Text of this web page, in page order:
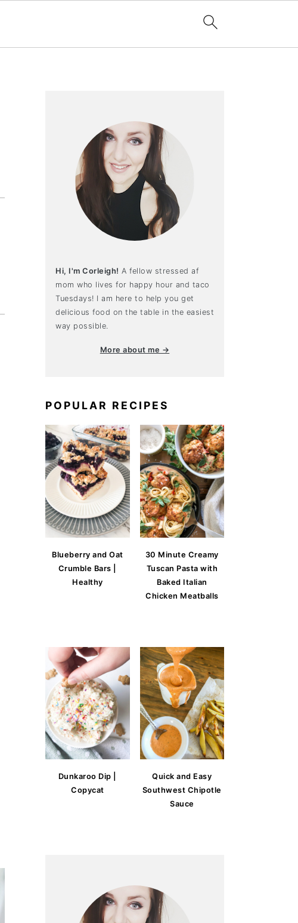
Hi, I'm Corleigh! A fellow stressed af
mom who lives for happy hour and taco
Tuesdays! I am here to help you get
delicious food on the table in the easiest
way possible.
More about me →
POPULAR RECIPES
Blueberry and Oat
Crumble Bars |
Healthy
30 Minute Creamy
Tuscan Pasta with
Baked Italian
Chicken Meatballs
Dunkaroo Dip |
Copycat
Quick and Easy
Southwest Chipotle
Sauce